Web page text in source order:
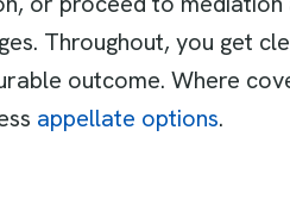
Throughout, you get
outcome. Where
appellate options.